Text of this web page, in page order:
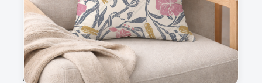
Fabric & Order
Selected fabric:
Choose fabric